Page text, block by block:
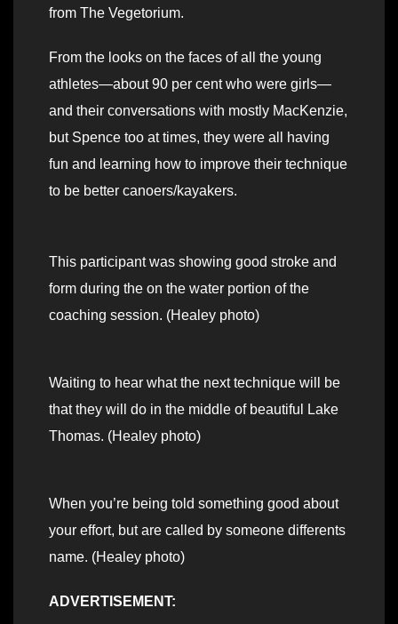
from The Vegetorium.
From the looks on the faces of all the young
athletes—about 90 per cent who were girls—
and their conversations with mostly MacKenzie,
but Spence too at times, they were all having
fun and learning how to improve their technique
to be better canoers/kayakers.
This participant was showing good stroke and
form during the on the water portion of the
coaching session. (Healey photo)
Waiting to hear what the next technique will be
that they will do in the middle of beautiful Lake
Thomas. (Healey photo)
When you’re being told something good about
your effort, but are called by someone differents
name. (Healey photo)
ADVERTISEMENT: